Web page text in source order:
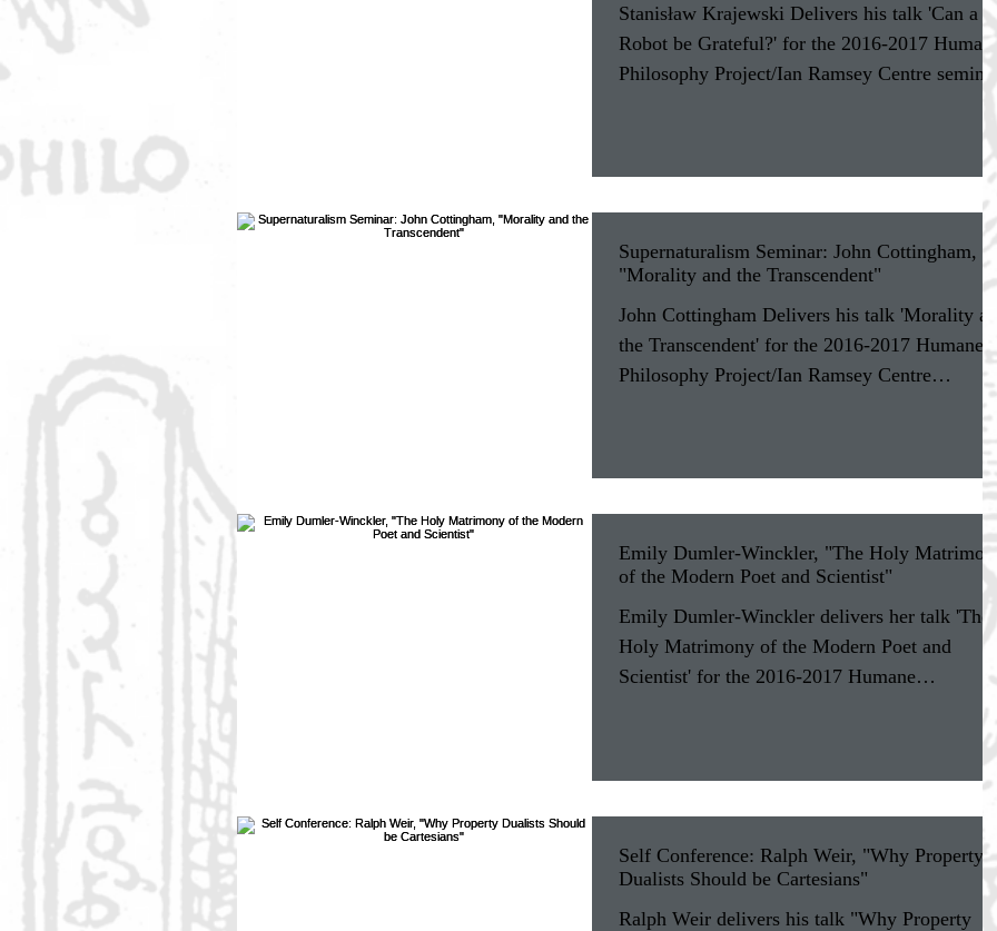
Stanisław Krajewski Delivers his talk 'Can a
Robot be Grateful?' for the 2016-2017
Philosophy Project/Ian Ramsey Centre
Supernaturalism Seminar: John Cottingham,
"Morality and the Transcendent"
John Cottingham Delivers his talk 'Morality
the Transcendent' for the 2016-2017 Humane
Philosophy Project/Ian Ramsey Centre
Emily Dumler-Winckler, "The Holy
of the Modern Poet and Scientist"
Emily Dumler-Winckler delivers her talk 'The
Holy Matrimony of the Modern Poet and
Scientist' for the 2016-2017 Humane
Self Conference: Ralph Weir, "Why Property
Dualists Should be Cartesians"
Ralph Weir delivers his talk "Why Property